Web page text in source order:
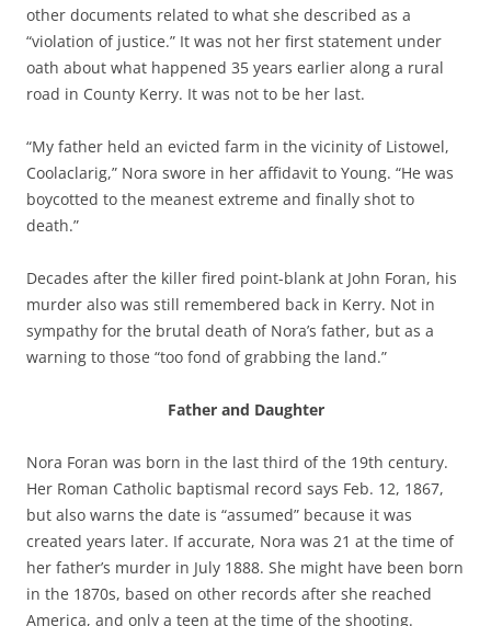
other documents related to what she described as a
“violation of justice.” It was not her first statement under
oath about what happened 35 years earlier along a rural
road in County Kerry. It was not to be her last.
“My father held an evicted farm in the vicinity of Listowel,
Coolaclarig,” Nora swore in her affidavit to Young. “He was
boycotted to the meanest extreme and finally shot to
death.”
Decades after the killer fired point-blank at John Foran, his
murder also was still remembered back in Kerry. Not in
sympathy for the brutal death of Nora’s father, but as a
warning to those “too fond of grabbing the land.”
Father and Daughter
Nora Foran was born in the last third of the 19th century.
Her Roman Catholic baptismal record says Feb. 12, 1867,
but also warns the date is “assumed” because it was
created years later. If accurate, Nora was 21 at the time of
her father’s murder in July 1888. She might have been born
in the 1870s, based on other records after she reached
America, and only a teen at the time of the shooting.